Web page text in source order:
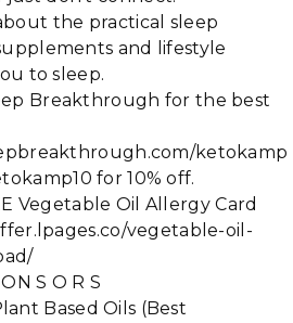
the practical sleep
and lifestyle
to sleep.
Breakthrough for the best
ketokamp
for 10% off.
Vegetable Oil Allergy Card
vegetable-oil-
S O R S
Based Oils (Best